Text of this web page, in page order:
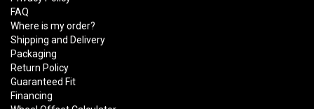
FAQ
Where is my order?
Shipping and Delivery
Packaging
Return Policy
Guaranteed Fit
Financing